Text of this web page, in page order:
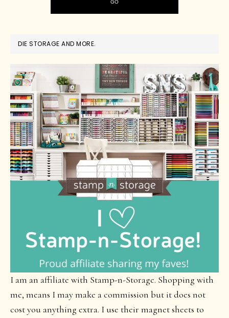
DIE STORAGE AND MORE.
I am an affiliate with Stamp-n-Storage. Shopping with
me, means I may make a commission but it does not
cost you anything extra. I use their magnet sheets to